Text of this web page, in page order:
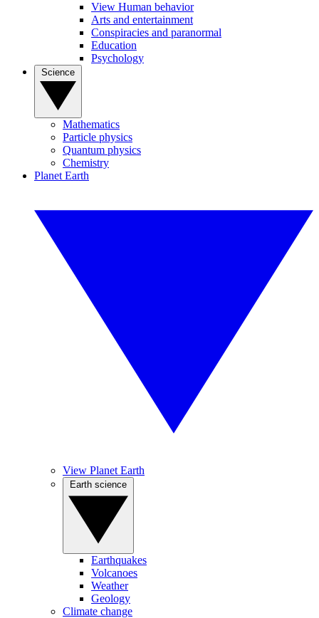
View Human behavior
Arts and entertainment
Conspiracies and paranormal
Education
Psychology
Mathematics
Particle physics
Quantum physics
Chemistry
Planet Earth
View Planet Earth
Earthquakes
Volcanoes
Weather
Geology
Climate change